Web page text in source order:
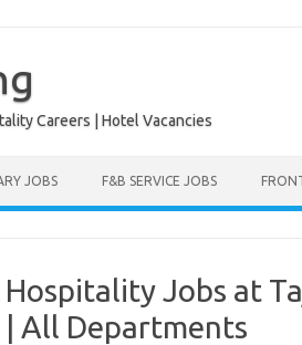
Careers | Hotel Vacancies
JOBS F&B SERVICE JOBS
Jobs at
| All Departments